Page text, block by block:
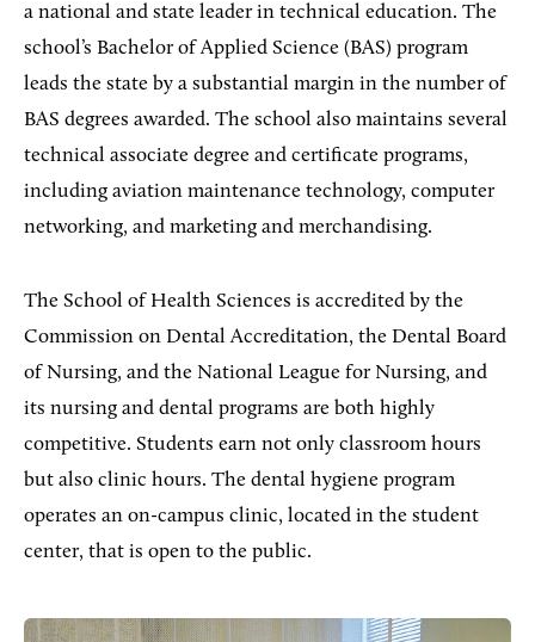
a national and state leader in technical education. The
school’s Bachelor of Applied Science (BAS) program
leads the state by a substantial margin in the number of
BAS degrees awarded. The school also maintains several
technical associate degree and certificate programs,
including aviation maintenance technology, computer
networking, and marketing and merchandising.
The School of Health Sciences is accredited by the
Commission on Dental Accreditation, the Dental Board
of Nursing, and the National League for Nursing, and
its nursing and dental programs are both highly
competitive. Students earn not only classroom hours
but also clinic hours. The dental hygiene program
operates an on-campus clinic, located in the student
center, that is open to the public.